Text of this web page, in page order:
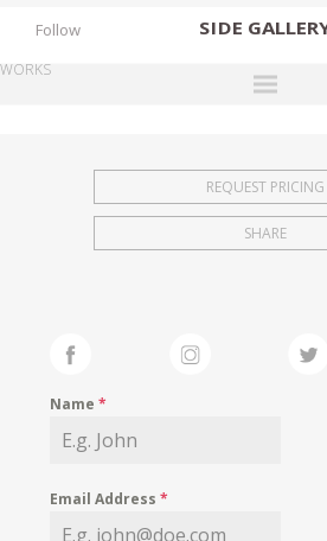
SIDE
EXHIBITIONS
FAIRS
MY WISHLIST
Follow
WORKS
REQUEST PRICING
SHARE
Name*
Email Address*